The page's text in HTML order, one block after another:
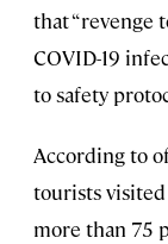
that “revenge
COVID-19
to safety
According to
tourists
more than 75